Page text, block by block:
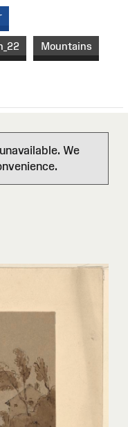
Mountains
We